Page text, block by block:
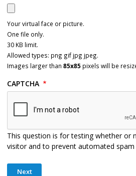
Your virtual face or picture.
One file only.
30 KB limit.
Allowed types: png gif jpg jpeg.
Images larger than 85x85 pixels will be
CAPTCHA
This question is for testing whether or
visitor and to prevent automated spam